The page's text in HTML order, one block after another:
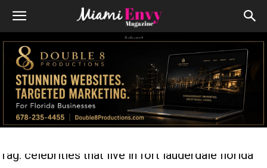
Advert
Tag: celebrities that live in fort lauderdale florida